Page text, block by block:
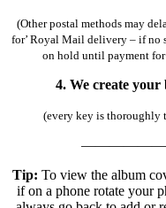
(Other postal methods may
for’ Royal Mail delivery – if no
on hold until payment for
4. We create your
(every key is thoroughly
Tip: To view the album
if on a phone rotate your